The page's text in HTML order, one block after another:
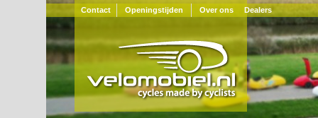
Contact Openingstijden Over ons Dealers